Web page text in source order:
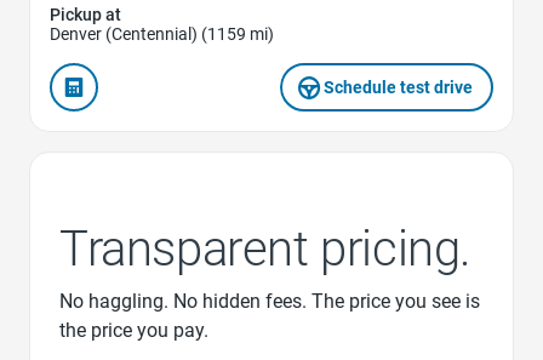
Pickup at
Denver (Centennial) (1159 mi)
Schedule test drive
Transparent pricing.
No haggling. No hidden fees. The price you see is
the price you pay.